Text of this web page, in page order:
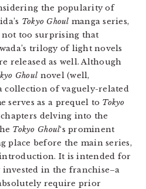
the popularity of
Tokyo Ghoul manga series,
not too surprising that
trilogy of light novels
released as well. Although
Ghoul novel (well,
collection of vaguely-related
serves as a prequel to Tokyo
delving into the
Tokyo Ghoul‘s prominent
place before the main series,
It is intended for
in the franchise–a
require prior